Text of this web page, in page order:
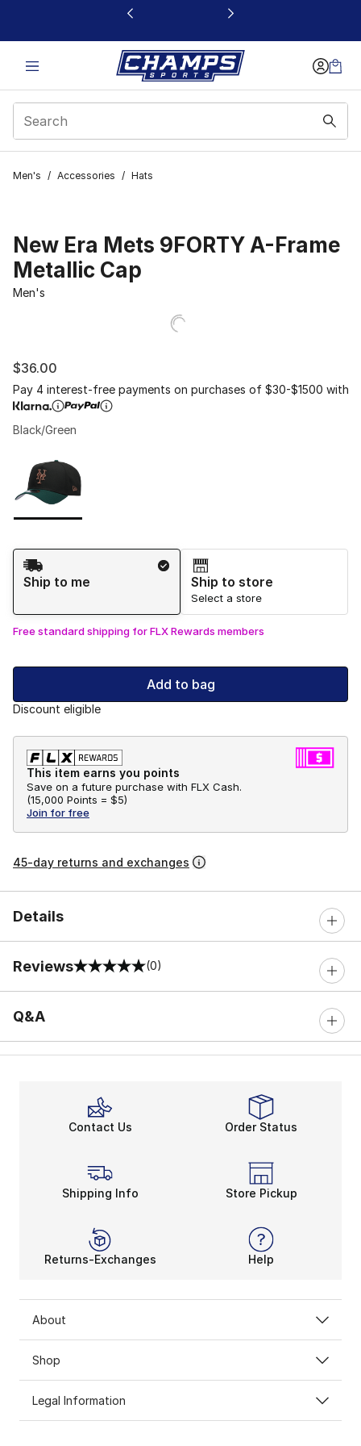
This link will open in a new window
Men's / Accessories / Hats
New Era Mets 9FORTY A-Frame
Metallic Cap
Men's
$36.00
Pay 4 interest-free payments on purchases of $30-$1500 with
Black/Green
Shipping Method
Ship to me
Ship to store
Select a store
Free standard shipping for FLX Rewards members
Add to bag
Discount eligible
This item earns you points
Save on a future purchase with FLX Cash.
(15,000 Points = $5)
Join for free
45-day returns and exchanges
Details
Reviews
0 out of 5 rating (0)
Q&A
Contact Us Order Status
Shipping Info Store Pickup
Returns-Exchanges Help
About
Shop
Legal Information